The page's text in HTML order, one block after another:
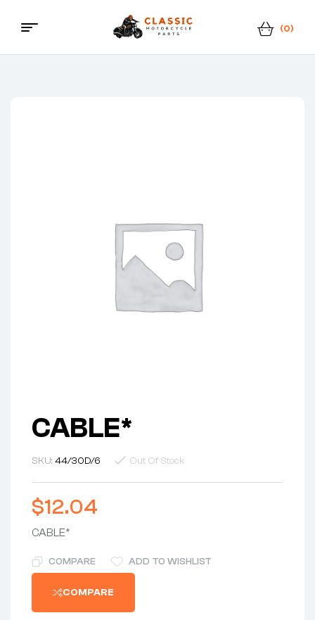
Classic
(0)
Menu
CABLE*
SKU: 44/30D/6 Out Of Stock
$12.04
CABLE*
COMPARE ADD TO WISHLIST
COMPARE